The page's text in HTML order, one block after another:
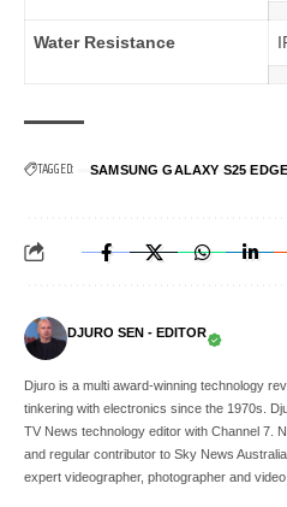
Water Resistance
TAGGED: SAMSUNG GALAXY S25 EDGE
DJURO SEN - EDITOR
Djuro is a multi award-winning technology
tinkering with electronics since the 1970s.
TV News technology editor with Channel 7.
and regular contributor to Sky News
expert videographer, photographer and video